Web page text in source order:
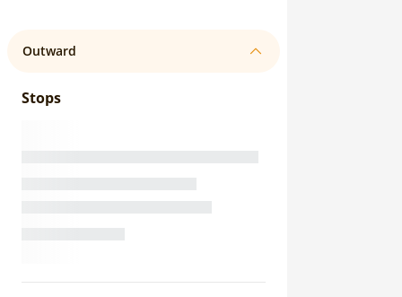
Outward
Stops